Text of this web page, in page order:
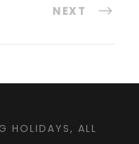
NEXT
HOLIDAYS, ALL